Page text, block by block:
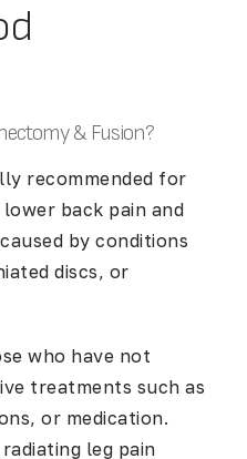
& Fusion?
recommended for
back pain and
by conditions
discs, or
who have not
treatments such as
or medication.
leg pain